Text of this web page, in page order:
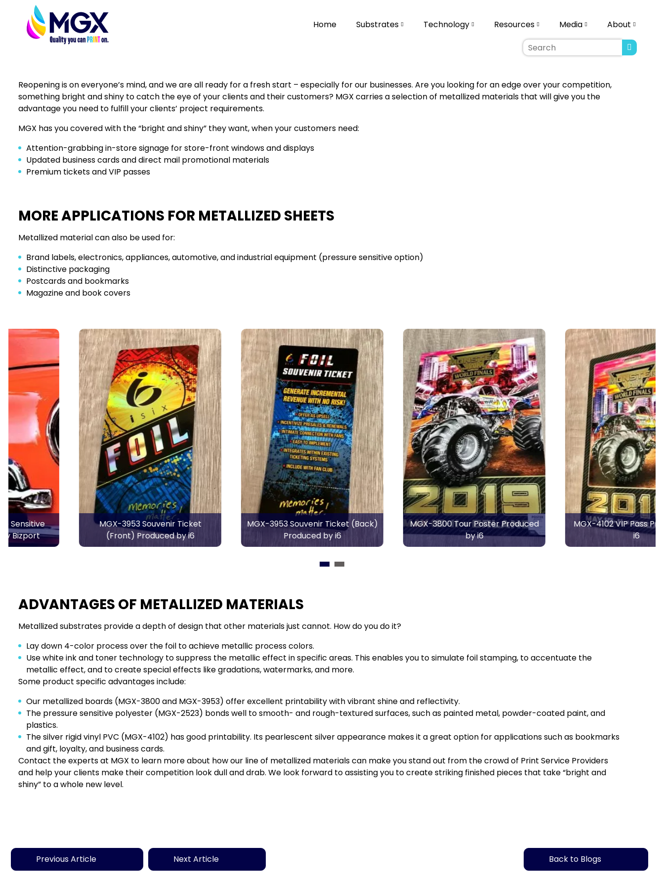
Home Substrates Technology Resources Media About
Reopening is on everyone’s mind, and we are all ready for a fresh start – especially for our businesses. Are you looking for an edge over your competition,
something bright and shiny to catch the eye of your clients and their customers? MGX carries a selection of metallized materials that will give you the
advantage you need to fulfill your clients’ project requirements.
MGX has you covered with the “bright and shiny” they want, when your customers need:
Attention-grabbing in-store signage for store-front windows and displays
Updated business cards and direct mail promotional materials
Premium tickets and VIP passes
MORE APPLICATIONS FOR METALLIZED SHEETS
Metallized material can also be used for:
Brand labels, electronics, appliances, automotive, and industrial equipment (pressure sensitive option)
Distinctive packaging
Postcards and bookmarks
Magazine and book covers
MGX-3953 Souvenir Ticket
(Front) Produced by i6
MGX-3953 Souvenir Ticket (Back)
MGX-3800 Tour Poster Produced
by i6
MGX-4102 VIP Pass Produced by
ADVANTAGES OF METALLIZED MATERIALS
Metallized substrates provide a depth of design that other materials just cannot. How do you do it?
Lay down 4-color process over the foil to achieve metallic process colors.
Use white ink and toner technology to suppress the metallic effect in specific areas. This enables you to simulate foil stamping, to accentuate the
metallic effect, and to create special effects like gradations, watermarks, and more.
Some product specific advantages include:
Our metallized boards ( MGX-3800and MGX-3953) offer excellent printability with vibrant shine and reflectivity.
The pressure sensitive polyester ( MGX-2523) bonds well to smooth- and rough-textured surfaces, such as painted metal, powder-coated paint, and
plastics.
The silver rigid vinyl PVC ( MGX-4102) has good printability. Its pearlescent silver appearance makes it a great option for applications such as bookmarks
and gift, loyalty, and business cards.
Contact the experts at MGXto learn more about how our line of metallized materials can make you stand out from the crowd of Print Service Providers
and help your clients make their competition look dull and drab. We look forward to assisting you to create striking finished pieces that take “bright and
shiny” to a whole new level.
Previous Article Next Article Back to Blogs
Email Address*
Required
What best describes you?